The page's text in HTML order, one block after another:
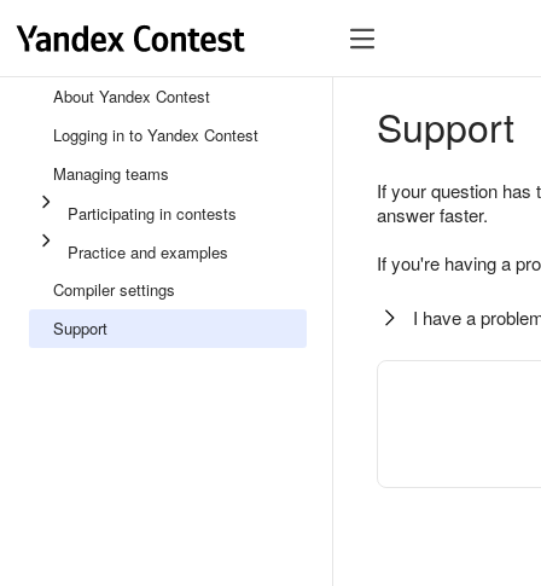
About Yandex Contest
Logging in to Yandex Contest
Managing teams
Participating in contests
Practice and examples
Compiler settings
Support
Support
If your question
answer faster.
If you're having a
I have a